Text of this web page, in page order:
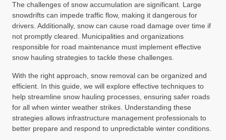
The challenges of snow accumulation are significant. Large
snowdrifts can impede traffic flow, making it dangerous for
drivers. Additionally, snow can cause road damage over time if
not promptly cleared. Municipalities and organizations
responsible for road maintenance must implement effective
snow hauling strategies to tackle these challenges.
With the right approach, snow removal can be organized and
efficient. In this guide, we will explore effective techniques to
help streamline snow hauling processes, ensuring safer roads
for all when winter weather strikes. Understanding these
strategies allows infrastructure management professionals to
better prepare and respond to unpredictable winter conditions.